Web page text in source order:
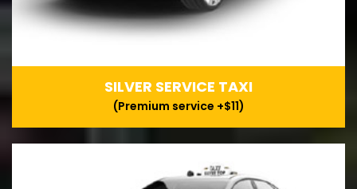
SILVER SERVICE TAXI
(Premium service +$11)